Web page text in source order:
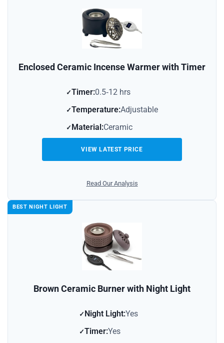
Enclosed Ceramic Incense Warmer with Timer
Timer:0.5‑12 hrs
Temperature:Adjustable
Material:Ceramic
VIEW LATEST PRICE
Read Our Analysis
BEST NIGHT LIGHT
Brown Ceramic Burner with Night Light
Night Light:Yes
Timer:Yes